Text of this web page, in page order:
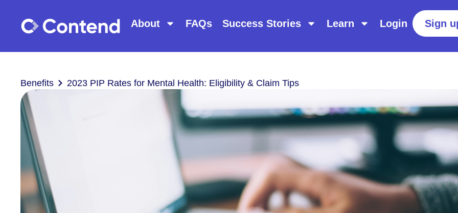
About FAQs Success Stories Learn Login Sign
Benefits 2023 PIP Rates for Mental Health: Eligibility & Claim Tips